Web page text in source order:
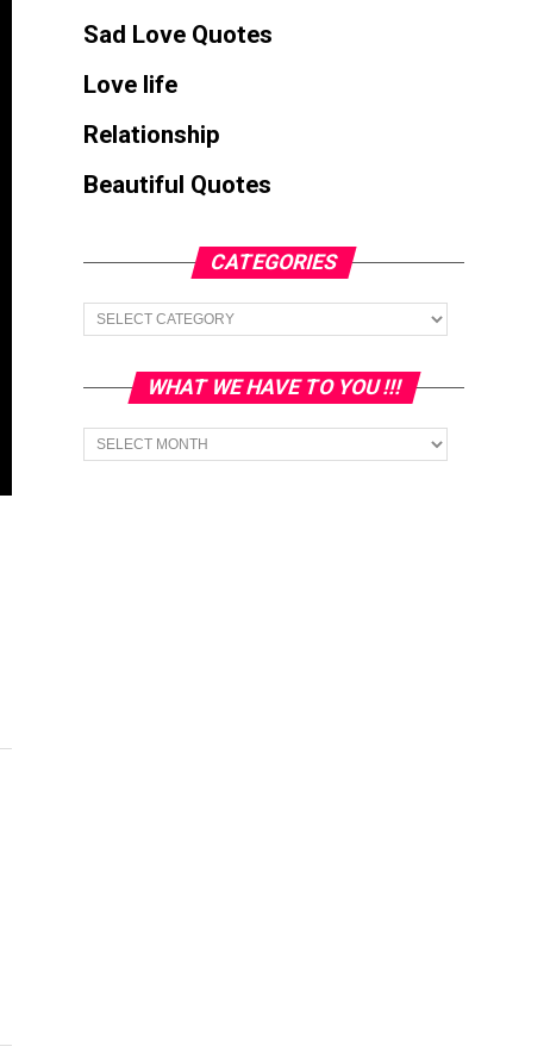
Sad Love Quotes
Love life
Relationship
Beautiful Quotes
CATEGORIES
Categories
WHAT WE HAVE TO YOU !!!
What
we
have